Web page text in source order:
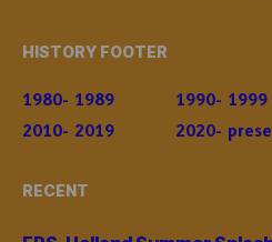
HISTORY FOOTER
1980- 1989 1990- 1999
2010- 2019
2020-
RECENT